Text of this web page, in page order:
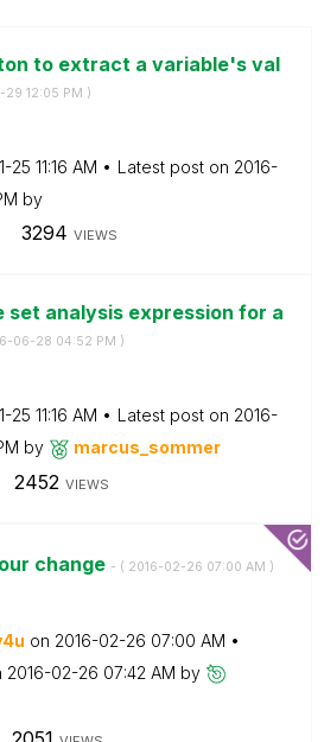
to extract a variable's val
29 12:05 PM )
25 11:16 AM Latest post on ‎2016-
by
3294 VIEWS
set analysis expression for a
06-28 04:52 PM )
25 11:16 AM Latest post on ‎2016-
by marcus_sommer
2452 VIEWS
change - ( ‎2016-02-26 07:00 AM )
on ‎2016-02-26 07:00 AM
‎2016-02-26 07:42 AM by